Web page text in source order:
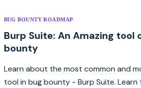
BUG BOUNTY ROADMAP
Burp Suite: An Amazing tool
bounty
Learn about the most common and
tool in bug bounty - Burp Suite.